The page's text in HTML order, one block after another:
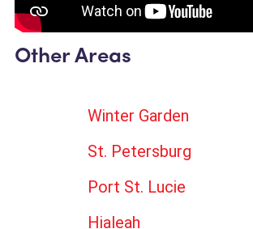
Other Areas
Winter Garden
St. Petersburg
Port St. Lucie
Hialeah